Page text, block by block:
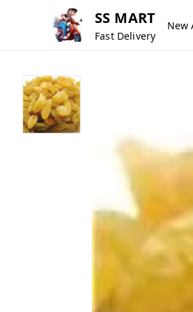
SS MART
Fast Delivery
New